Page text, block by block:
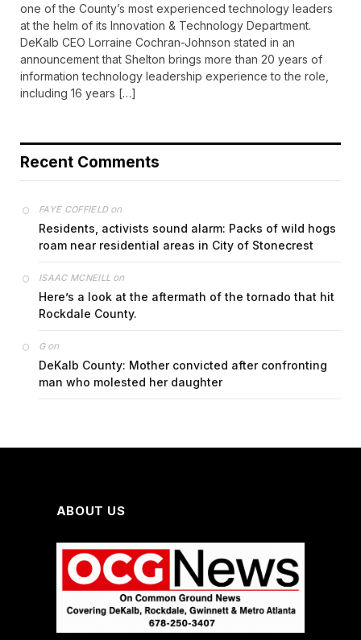
one of the County’s most experienced technology leaders
at the helm of its Innovation & Technology Department.
DeKalb CEO Lorraine Cochran-Johnson stated in an
announcement that Shelton brings more than 20 years of
information technology leadership experience to the role,
including 16 years […]
Recent Comments
FAYE COFFIELDon
Residents, activists sound alarm: Packs of wild hogs
roam near residential areas in City of Stonecrest
ISAAC MCNEILL on
Here’s a look at the aftermath of the tornado that hit
Rockdale County.
Gon
DeKalb County: Mother convicted after confronting
man who molested her daughter
ABOUT US